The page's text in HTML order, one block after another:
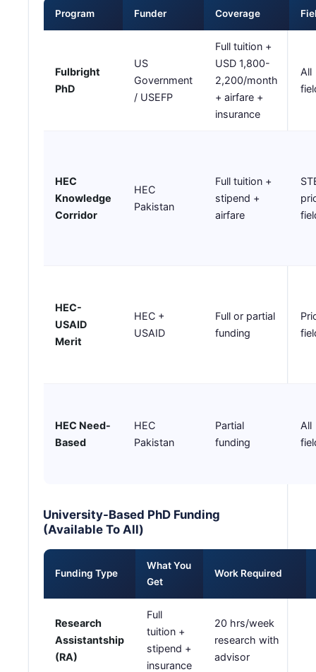
Program Funder Coverage
Fulbright
PhD
US
Government
/ USEFP
Full tuition +
USD 1,800-
2,200/month
+ airfare +
insurance
All
HEC
Knowledge
Corridor
HEC
Pakistan
Full tuition +
stipend +
airfare
HEC-
USAID
Merit
HEC +
USAID
Full or partial
funding
HEC Need-
Based
HEC
Pakistan
Partial
funding
All
University-Based PhD Funding
(Available To All)
Funding Type
What You
Get
Work Required
Research
Assistantship
(RA)
Full
tuition +
stipend +
insurance
20 hrs/week
research with
advisor